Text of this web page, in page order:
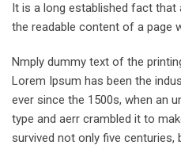
It is a long established fact that
the readable content of a page
Nmply dummy text of the
Lorem Ipsum has been the
ever since the 1500s, when an
type and aerr crambled it to
survived not only five centuries,